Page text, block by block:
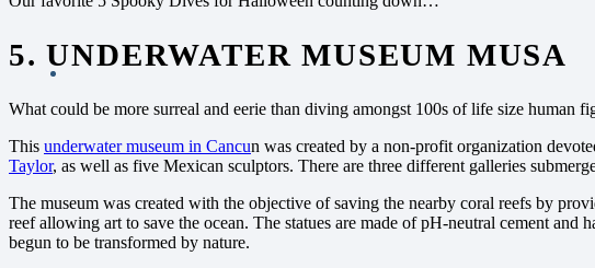
5. UNDERWATER MUSEUM MUSA
What could be more surreal and eerie than diving amongst 100s of life size human
This underwater museum in Cancun was created by a non-profit organization
Taylor, as well as five Mexican sculptors. There are three different galleries
The museum was created with the objective of saving the nearby coral reefs by
reef allowing art to save the ocean. The statues are made of pH-neutral cement
begun to be transformed by nature.